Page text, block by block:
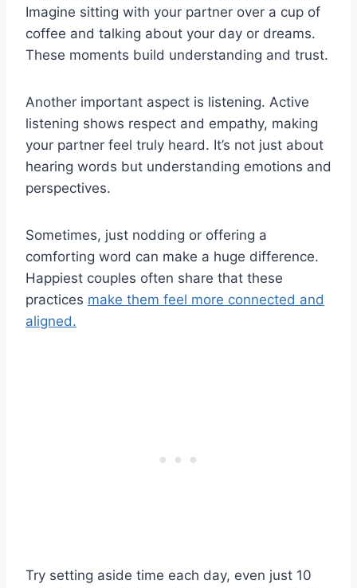
Imagine sitting with your partner over a cup of
coffee and talking about your day or dreams.
These moments build understanding and trust.
Another important aspect is listening. Active
listening shows respect and empathy, making
your partner feel truly heard. It’s not just about
hearing words but understanding emotions and
perspectives.
Sometimes, just nodding or offering a
comforting word can make a huge difference.
Happiest couples often share that these
practices make them feel more connected and
aligned.
Try setting aside time each day, even just 10